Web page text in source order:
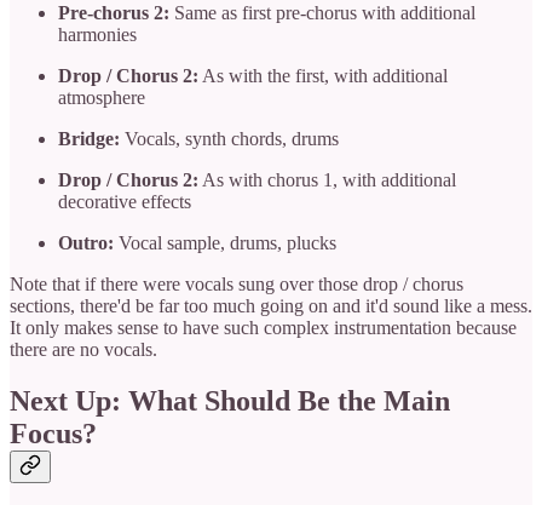
Pre-chorus 2: Same as first pre-chorus with additional
harmonies
Drop / Chorus 2: As with the first, with additional
atmosphere
Bridge: Vocals, synth chords, drums
Drop / Chorus 2: As with chorus 1, with additional
decorative effects
Outro: Vocal sample, drums, plucks
Note that if there were vocals sung over those drop / chorus
sections, there'd be far too much going on and it'd sound like a mess.
It only makes sense to have such complex instrumentation because
there are no vocals.
Next Up: What Should Be the Main
Focus?